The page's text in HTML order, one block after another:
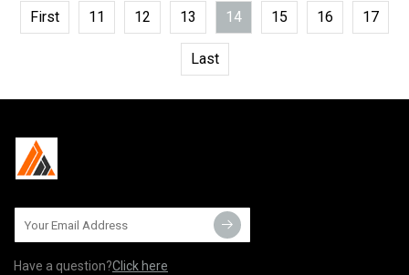
First 11 12 13 14 15 16 17
Last
Have a question?Click here